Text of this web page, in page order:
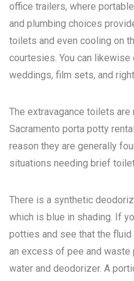
office trailers, where
and plumbing choices
toilets and even cooling on
courtesies. You can
weddings, film sets, and
The extravagance toilets
Sacramento porta potty
reason they are generally
situations needing brief
There is a synthetic
which is blue in shading. If
potties and see that the
an excess of pee and
water and deodorizer. A